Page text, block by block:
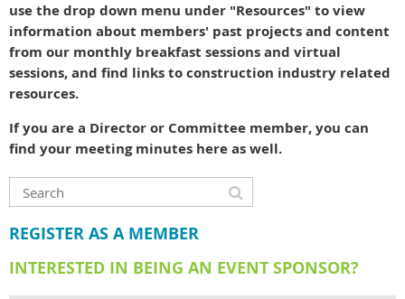
use the drop down menu under "Resources" to view
information about members' past projects and content
from our monthly breakfast sessions and virtual
sessions, and find links to construction industry related
resources.
If you are a Director or Committee member, you can
find your meeting minutes here as well.
REGISTER AS A MEMBER
INTERESTED IN BEING AN EVENT SPONSOR?